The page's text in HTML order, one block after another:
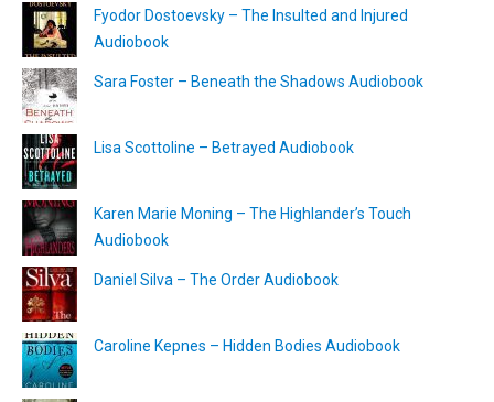
Fyodor Dostoevsky – The Insulted and Injured
Audiobook
Sara Foster – Beneath the Shadows Audiobook
Lisa Scottoline – Betrayed Audiobook
Karen Marie Moning – The Highlander’s Touch
Audiobook
Daniel Silva – The Order Audiobook
Caroline Kepnes – Hidden Bodies Audiobook